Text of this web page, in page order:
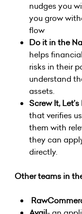
nudges you
you grow
flow
Do it in the
helps
risks in their
understand
assets.
Screw It,
that verifies
them with
they can
directly.
Other teams in